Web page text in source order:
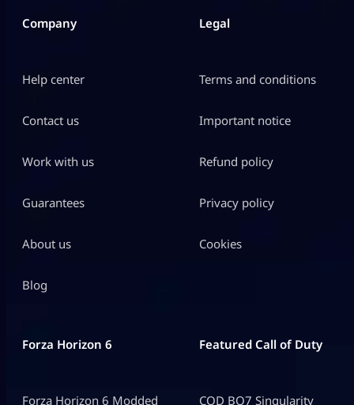
Company
Help center
Contact us
Work with us
Guarantees
About us
Blog
Legal
Terms and conditions
Important notice
Refund policy
Privacy policy
Cookies
Forza Horizon 6
Forza Horizon 6 Modded
Featured Call of Duty
COD BO7 Singularity